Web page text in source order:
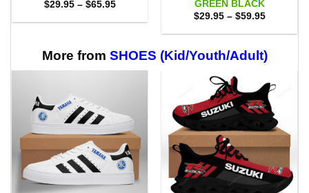
$29.95 – $65.95Price
$29.95
GREEN BLACK
$29.95 – $59.95Price
$29.95
$59.95
More from SHOES (Kid/Youth/Adult)